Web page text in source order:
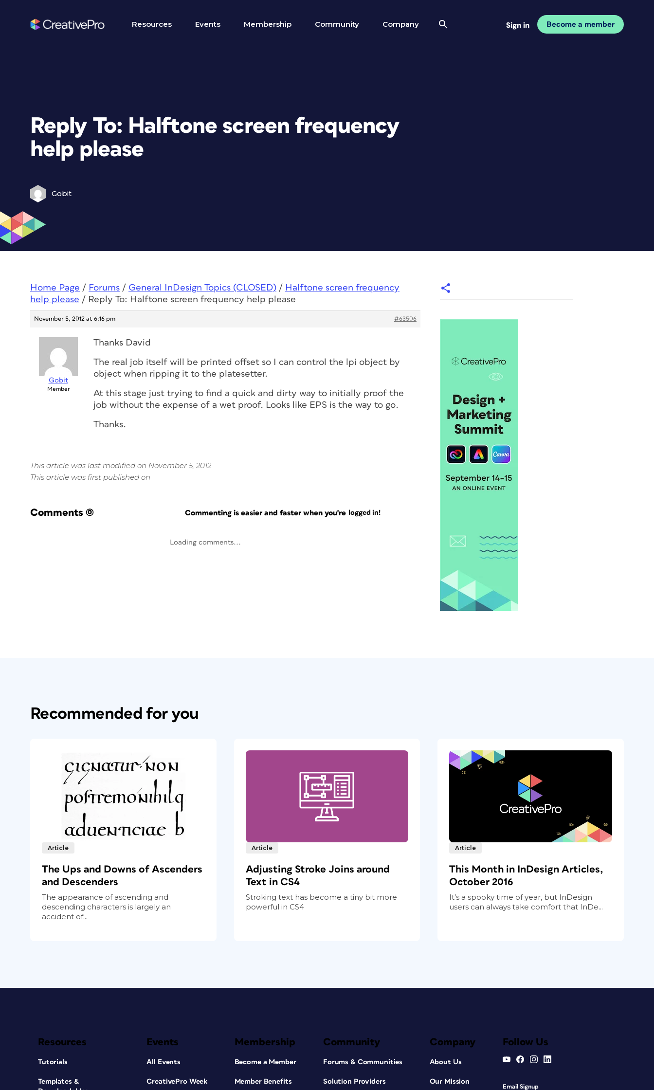
Resources Events Membership Community Company Sign in Become a member
Reply To: Halftone screen frequency
help please
Gobit
Home Page / Forums / General InDesign Topics (CLOSED) / Halftone screen frequency
help please / Reply To: Halftone screen frequency help please
November 5, 2012 at 6:16 pm #63506
Gobit
Member
Thanks David
The real job itself will be printed offset so I can control the lpi object by
object when ripping it to the platesetter.
At this stage just trying to find a quick and dirty way to initially proof the
job without the expense of a wet proof. Looks like EPS is the way to go.
Thanks.
This article was last modified on November 5, 2012
This article was first published on
Comments (0) Commenting is easier and faster when you're logged in!
Loading comments...
Recommended for you
Article
The Ups and Downs of Ascenders
and Descenders
The appearance of ascending and
descending characters is largely an
accident of...
Article
Adjusting Stroke Joins around
Text in CS4
Stroking text has become a tiny bit more
powerful in CS4
Article
This Month in InDesign Articles,
October 2016
It’s a spooky time of year, but InDesign
users can always take comfort that InDe...
Resources
Tutorials
Templates &
Events
All Events
CreativePro Week
Membership
Become a Member
Member Benefits
Community
Forums & Communities
Solution Providers
Company
About Us
Our Mission
Follow Us
Email Signup